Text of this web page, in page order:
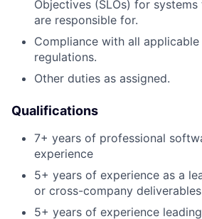
Objectives (SLOs) for
are responsible for.
Compliance with all applicable
regulations.
Other duties as assigned.
Qualifications
7+ years of professional
experience
5+ years of experience as a
or cross-company deliverables
5+ years of experience